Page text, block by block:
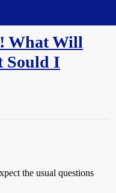
What Will
Sould I
the usual questions